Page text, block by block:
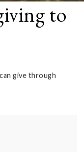
to
give through